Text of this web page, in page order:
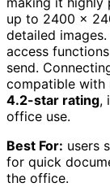
up to 2400 x
detailed
access
send.
compatible with
4.2-star rating,
office use.
Best For: users
for quick
the office.